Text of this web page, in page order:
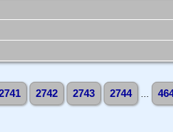
2742 2743 2744